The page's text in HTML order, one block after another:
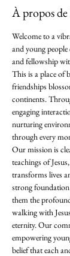
À propos
Welcome to a
and young
and fellowship
This is a place of
friendships
continents.
engaging
nurturing
through every
Our mission is
teachings of
transforms lives
strong
them the
walking with
eternity. Our
empowering
belief that each